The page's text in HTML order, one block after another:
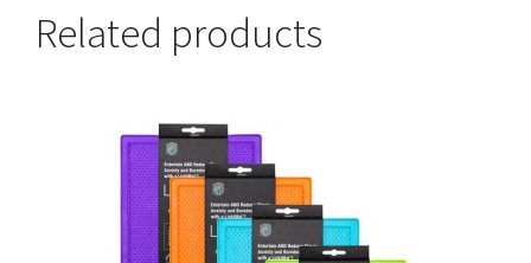
Related products